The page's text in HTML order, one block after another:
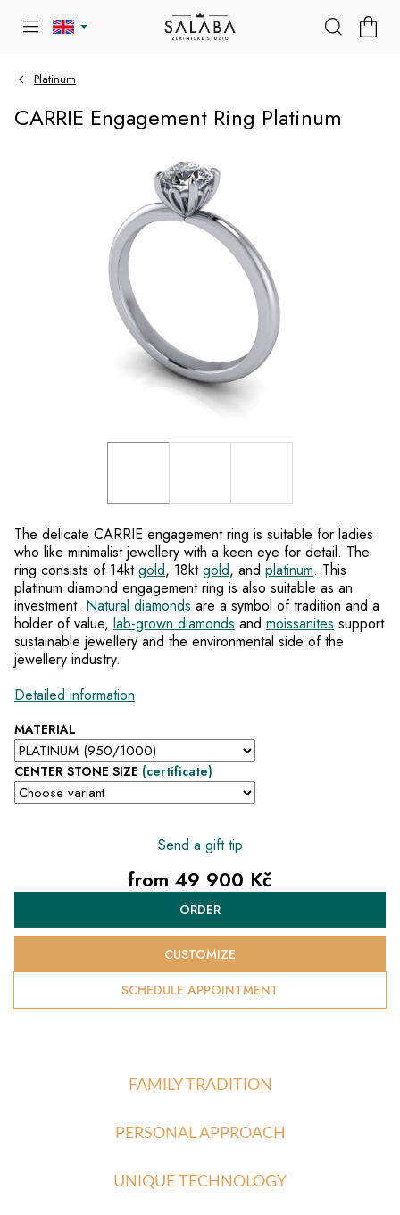
Platinum
CARRIE Engagement Ring Platinum
MATERIAL
CENTER STONE SIZE (certificate)
The delicate CARRIE engagement ring is suitable for ladies
who like minimalist jewellery with a keen eye for detail. The
ring consists of 14ktgold, 18ktgold, and platinum. This
platinum diamond engagement ring is also suitable as an
investment. Natural diamonds are a symbol of tradition and a
holder of value, lab-grown diamonds and moissanites support
sustainable jewellery and the environmental side of the
jewellery industry.
Detailed information
Send a gift tip
from 49 900 Kč
price:
ORDER
SCHEDULE APPOINTMENT
CUSTOMIZE
FAMILY TRADITION
PERSONAL APPROACH
UNIQUE TECHNOLOGY